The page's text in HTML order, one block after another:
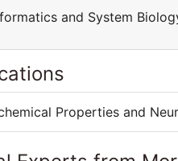
and System
Properties and